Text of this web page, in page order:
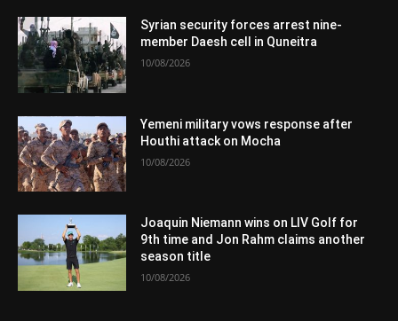
Syrian security forces arrest nine-
member Daesh cell in Quneitra
10/08/2026
Yemeni military vows response after
Houthi attack on Mocha
10/08/2026
Joaquin Niemann wins on LIV Golf for
9th time and Jon Rahm claims another
season title
10/08/2026